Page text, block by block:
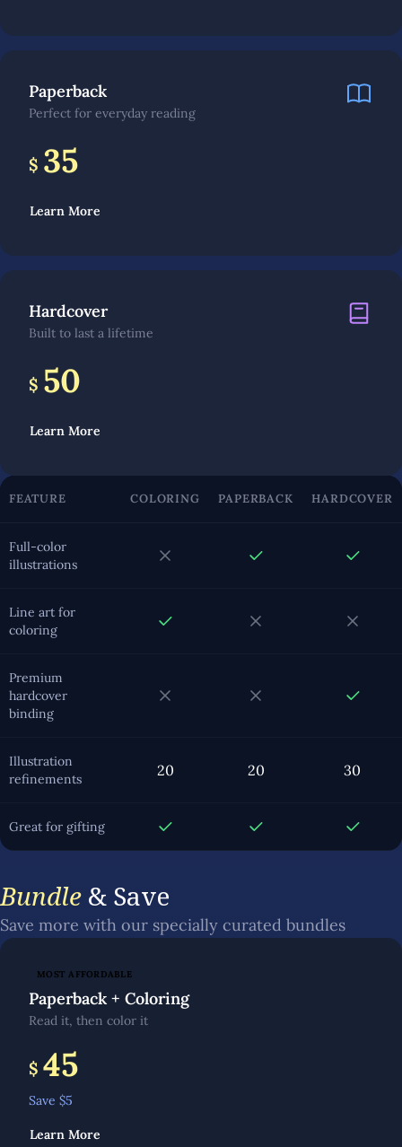
Paperback
Perfect for everyday reading
$ 35
Learn More
Hardcover
Built to last a lifetime
$ 50
Learn More
FEATURE COLORING PAPERBACK HARDCOVER
Full-color
illustrations
Line art for
coloring
Premium
hardcover
binding
Illustration
refinements
20 20 30
Great for gifting
Bundle & Save
Save more with our specially curated bundles
MOST AFFORDABLE
Paperback + Coloring
Read it, then color it
$ 45
Save $5
Learn More